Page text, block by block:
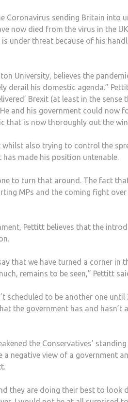
Coronavirus sending Britain into
now died from the virus in the
under threat because of his
University, believes the
derail his domestic agenda.”
Brexit (at least in the sense
and his government could now
that is now thoroughly out the
also trying to control the
made his position untenable.
to turn that around. The fact
MPs and the coming fight
Pettitt believes that the
that we have turned a corner in
remains to be seen,” Pettitt
scheduled to be another one until
the government has and hasn’t
the Conservatives’
negative view of a government
they are doing their best to look